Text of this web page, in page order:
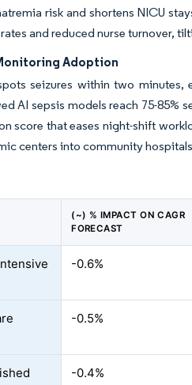
risk and shortens NICU
and reduced nurse turnover,
Adoption
seizures within two
AI sepsis models reach 75-
score that eases night-shift
centers into community
(~) % IMPACT ON CAGR
FORECAST
-0.6%
-0.5%
-0.4%